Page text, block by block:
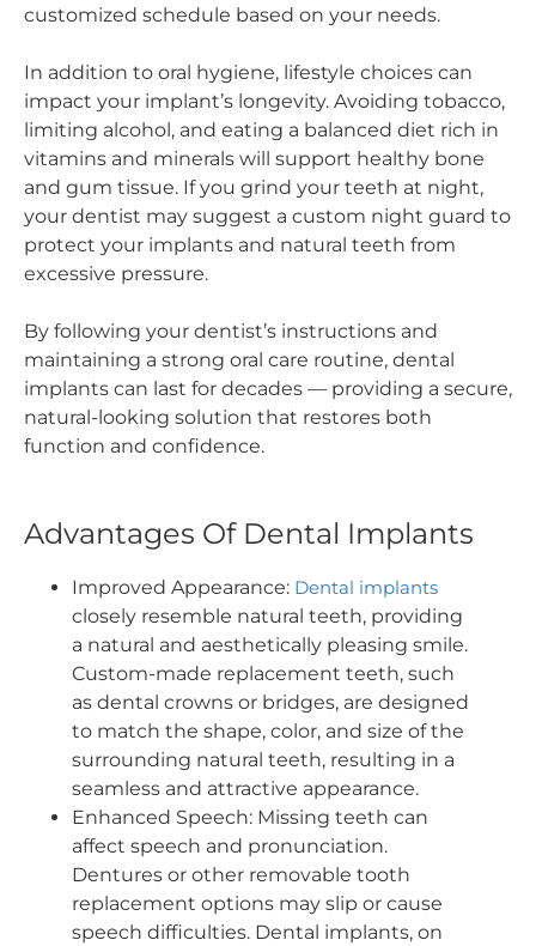
customized schedule based on your needs.
In addition to oral hygiene, lifestyle choices can
impact your implant’s longevity. Avoiding tobacco,
limiting alcohol, and eating a balanced diet rich in
vitamins and minerals will support healthy bone
and gum tissue. If you grind your teeth at night,
your dentist may suggest a custom night guard to
protect your implants and natural teeth from
excessive pressure.
By following your dentist’s instructions and
maintaining a strong oral care routine, dental
implants can last for decades — providing a secure,
natural-looking solution that restores both
function and confidence.
Advantages Of Dental Implants
Improved Appearance: Dental implants
closely resemble natural teeth, providing
a natural and aesthetically pleasing smile.
Custom-made replacement teeth, such
as dental crowns or bridges, are designed
to match the shape, color, and size of the
surrounding natural teeth, resulting in a
seamless and attractive appearance.
Enhanced Speech: Missing teeth can
affect speech and pronunciation.
Dentures or other removable tooth
replacement options may slip or cause
speech difficulties. Dental implants, on